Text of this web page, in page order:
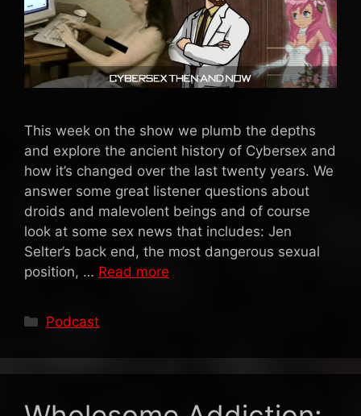
This week on the show we plumb the depths
and explore the ancient history of Cybersex and
how it’s changed over the last twenty years. We
answer some great listener questions about
droids and malevolent beings and of course
look at some sex news that includes: Jen
Selter’s back end, the most dangerous sexual
position, … Read more
Categories
Podcast